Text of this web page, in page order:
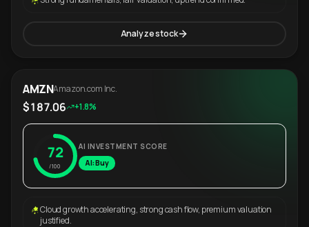
Analyze stock
AMZNAmazon.com Inc.
$187.06 +1.8%
72
/100
AI INVESTMENT SCORE
AI: Buy
Cloud growth accelerating, strong cash flow, premium valuation
justified.